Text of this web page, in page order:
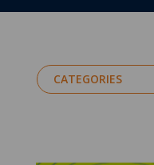
CATEGORIES